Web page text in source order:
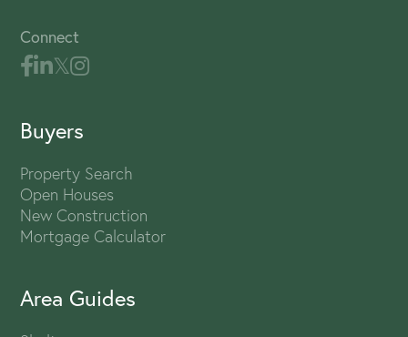
Connect
Buyers
Property Search
Open Houses
New Construction
Mortgage Calculator
Area Guides